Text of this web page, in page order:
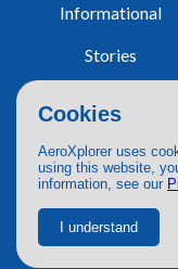
Cookies
AeroXplorer uses
using this website,
information, see our
I understand
Informational
Stories
© 2026
Terms of